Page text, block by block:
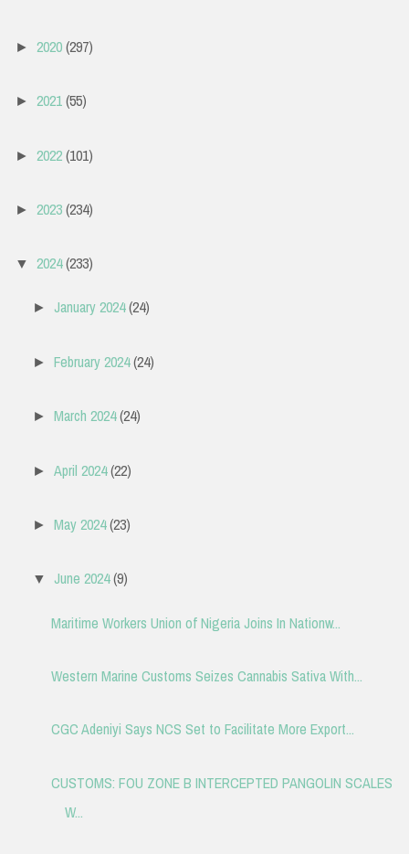
► 2020(297)
► 2021(55)
► 2022(101)
► 2023(234)
▼ 2024(233)
►January 2024(24)
►February 2024(24)
►March 2024(24)
►April 2024(22)
►May 2024(23)
▼ June 2024(9)
Maritime Workers Union of Nigeria Joins In Nationw...
Western Marine Customs Seizes Cannabis Sativa With...
CGC Adeniyi Says NCS Set to Facilitate More Export...
CUSTOMS: FOU ZONE B INTERCEPTED PANGOLIN SCALES
W...